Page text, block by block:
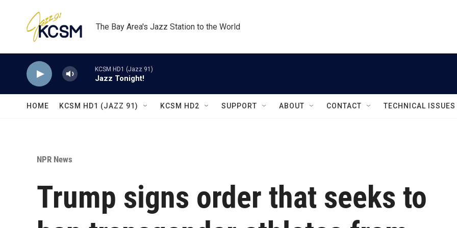
The Bay Area's Jazz Station to the World
KCSM HD1 (Jazz 91)
Jazz Tonight!
HOME KCSM HD1 (JAZZ 91) KCSM HD2 SUPPORT ABOUT CONTACT TECHNICAL ISSUES
NPR News
Trump signs order that seeks to